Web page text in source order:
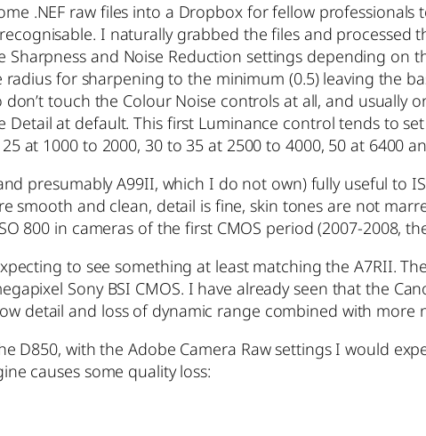
.NEF raw files into a Dropbox for fellow professionals
I naturally grabbed the files and processed
and Noise Reduction settings depending on
for sharpening to the minimum (0.5) leaving the
touch the Colour Noise controls at all, and usually
at default. This first Luminance control tends to
at 1000 to 2000, 30 to 35 at 2500 to 4000, 50 at 6400
presumably A99II, which I do not own) fully useful to
smooth and clean, detail is fine, skin tones are not
800 in cameras of the first CMOS period (2007-2008,
to see something at least matching the A7RII.
Sony BSI CMOS. I have already seen that the
detail and loss of dynamic range combined with more
D850, with the Adobe Camera Raw settings I would
causes some quality loss: